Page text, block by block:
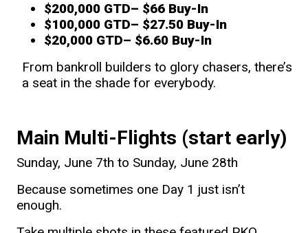
$200,000 GTD– $66 Buy-In
$100,000 GTD– $27.50 Buy-In
$20,000 GTD– $6.60 Buy-In
From bankroll builders to glory chasers, there’s
a seat in the shade for everybody.
Main Multi-Flights (start early)
Sunday, June 7th to Sunday, June 28th
Because sometimes one Day 1 just isn’t
enough.